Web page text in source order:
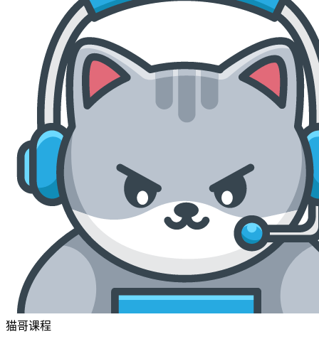
猫哥课程